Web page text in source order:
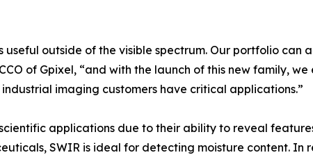
outside of the visible spectrum. Our portfolio can
of Gpixel, “and with the launch of this new family,
imaging customers have critical applications.”
applications due to their ability to reveal
SWIR is ideal for detecting moisture content. In